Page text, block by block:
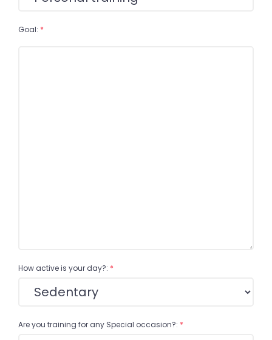
Goal: *
How active is your day?: *
Are you training for any Special occasion?: *